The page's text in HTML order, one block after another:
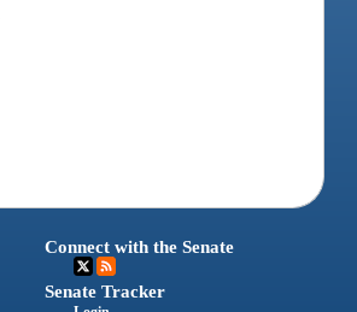
Connect with the Senate
Senate Tracker